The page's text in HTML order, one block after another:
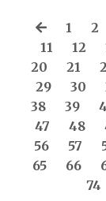
1 2
11
12
20
21
29
30
38
39
47
48
56
57
65
66
74